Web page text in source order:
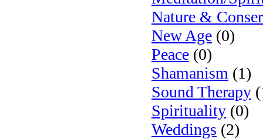
Nature &
New Age (0)
Peace (0)
Shamanism (1)
Sound Therapy
Spirituality (0)
Weddings (2)